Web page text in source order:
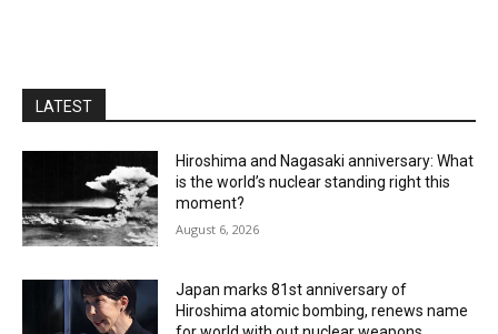
LATEST
Hiroshima and Nagasaki anniversary: What
is the world’s nuclear standing right this
moment?
August 6, 2026
Japan marks 81st anniversary of
Hiroshima atomic bombing, renews name